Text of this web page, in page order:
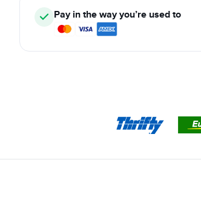
Pay in the way you’re used to